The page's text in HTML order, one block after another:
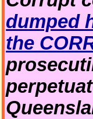
dumped
the